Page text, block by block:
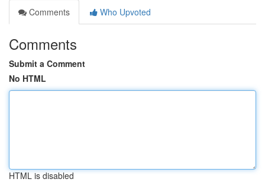
Comments
Who Upvoted
Comments
Submit a Comment
No HTML
HTML is disabled